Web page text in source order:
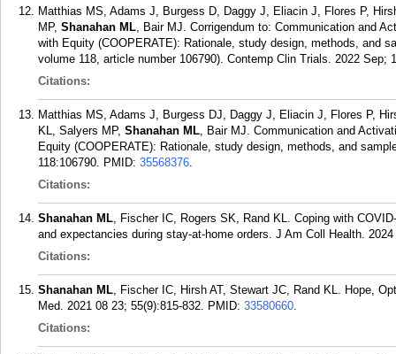
Matthias MS, Adams J, Burgess D, Daggy J, Eliacin J, Flores P,
MP, Shanahan ML, Bair MJ. Corrigendum to: Communication and
with Equity (COOPERATE): Rationale, study design, methods, and
volume 118, article number 106790). Contemp Clin Trials. 2022 Sep;
Citations:
Matthias MS, Adams J, Burgess DJ, Daggy J, Eliacin J, Flores P,
KL, Salyers MP, Shanahan ML, Bair MJ. Communication and
Equity (COOPERATE): Rationale, study design, methods, and
118:106790. PMID: 35568376.
Citations:
Shanahan ML, Fischer IC, Rogers SK, Rand KL. Coping with
and expectancies during stay-at-home orders. J Am Coll Health.
Citations:
Shanahan ML, Fischer IC, Hirsh AT, Stewart JC, Rand KL. Hope,
Med. 2021 08 23; 55(9):815-832. PMID: 33580660.
Citations: